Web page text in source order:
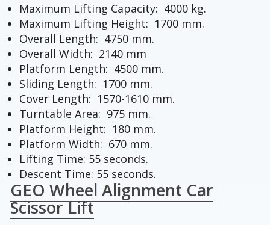
Maximum Lifting Capacity: 4000 kg.
Maximum Lifting Height: 1700 mm.
Overall Length: 4750 mm.
Overall Width: 2140 mm
Platform Length: 4500 mm.
Sliding Length: 1700 mm.
Cover Length: 1570-1610 mm.
Turntable Area: 975 mm.
Platform Height: 180 mm.
Platform Width: 670 mm.
Lifting Time: 55 seconds.
Descent Time: 55 seconds.
GEO Wheel Alignment Car
Scissor Lift